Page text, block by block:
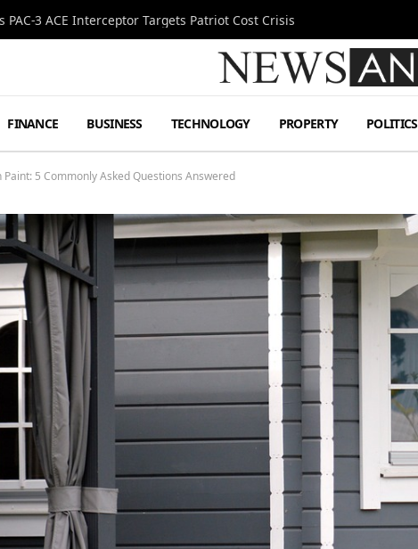
PAC-3 ACE Interceptor Targets Patriot Cost Crisis
FINANCE BUSINESS TECHNOLOGY PROPERTY POLITICS
Paint: 5 Commonly Asked Questions Answered